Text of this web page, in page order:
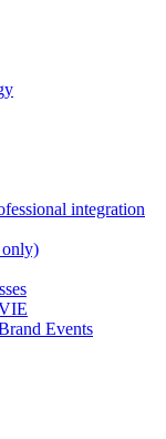
integration
only)
Events